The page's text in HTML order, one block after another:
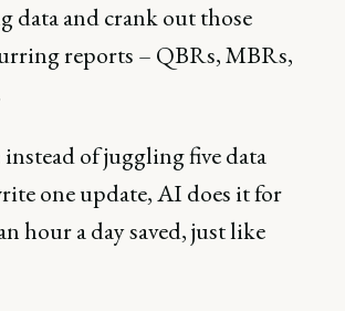
data and crank out those
reports – QBRs, MBRs,
of juggling five data
one update, AI does it for
hour a day saved, just like